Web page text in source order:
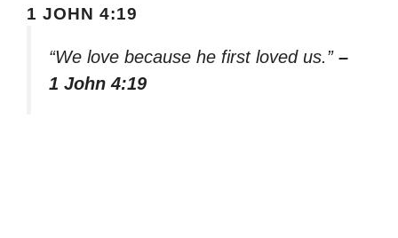
1 JOHN 4:19
“We love because he first loved us.” –
1 John 4:19